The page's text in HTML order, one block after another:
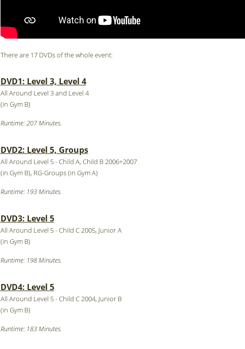
There are 17 DVDs of the whole event:
DVD1: Level 3, Level 4
All Around Level 3 and Level 4
(in Gym B)
Runtime: 207 Minutes.
DVD2: Level 5, Groups
All Around Level 5 - Child A, Child B 2006+2007
(in Gym B), RG-Groups (in Gym A)
Runtime: 193 Minutes.
DVD3: Level 5
All Around Level 5 - Child C 2005, Junior A
(in Gym B)
Runtime: 198 Minutes.
DVD4: Level 5
All Around Level 5 - Child C 2004, Junior B
(in Gym B)
Runtime: 183 Minutes.